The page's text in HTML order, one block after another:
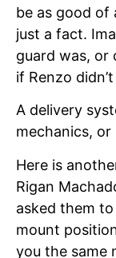
be as good of
just a fact.
guard was, or
if Renzo
A delivery
mechanics,
Here is
Rigan
asked them
mount
you the same